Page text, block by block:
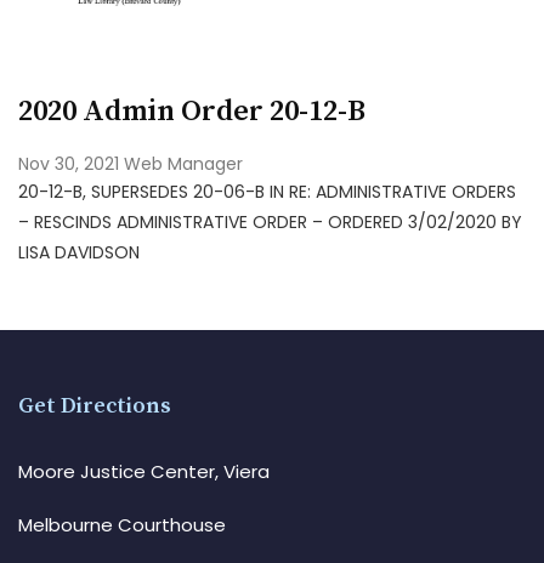
2020 Admin Order 20-12-B
Nov 30, 2021 Web Manager
20-12-B, SUPERSEDES 20-06-B IN RE: ADMINISTRATIVE ORDERS
– RESCINDS ADMINISTRATIVE ORDER – ORDERED 3/02/2020 BY
LISA DAVIDSON
Get Directions
Moore Justice Center, Viera
Melbourne Courthouse